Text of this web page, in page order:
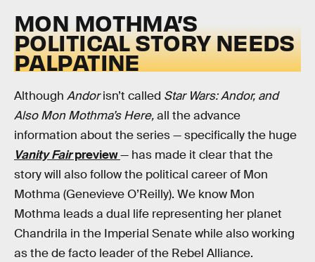
MON MOTHMA’S
POLITICAL STORY NEEDS
PALPATINE
Although Andorisn’t called Star Wars: Andor, and
Also Mon Mothma’s Here,all the advance
information about the series — specifically the huge
Vanity Fairpreview— has made it clear that the
story will also follow the political career of Mon
Mothma (Genevieve O’Reilly). We know Mon
Mothma leads a dual life representing her planet
Chandrila in the Imperial Senate while also working
as the de facto leader of the Rebel Alliance.